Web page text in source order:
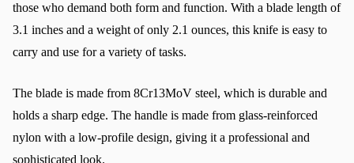
those who demand both form and function. With a blade length of
3.1 inches and a weight of only 2.1 ounces, this knife is easy to
carry and use for a variety of tasks.
The blade is made from 8Cr13MoV steel, which is durable and
holds a sharp edge. The handle is made from glass-reinforced
nylon with a low-profile design, giving it a professional and
sophisticated look.